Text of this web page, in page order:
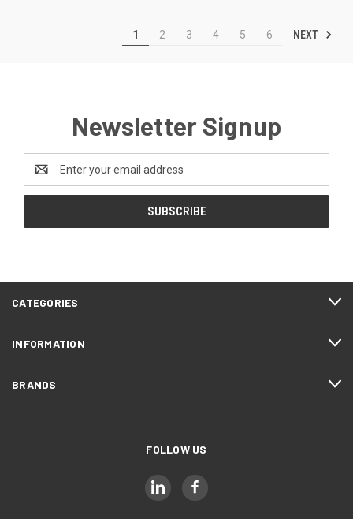
1 2 3 4 5 6 NEXT
Newsletter Signup
Address
CATEGORIES
INFORMATION
BRANDS
FOLLOW US